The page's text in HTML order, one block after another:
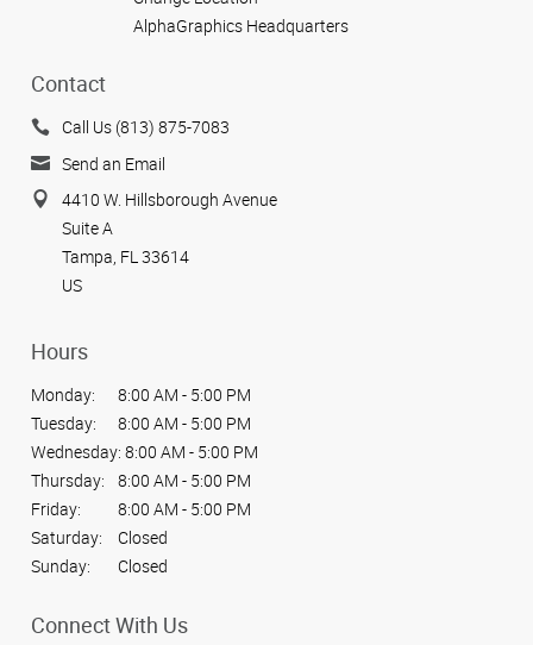
AlphaGraphics Headquarters
Contact
Call Us (813) 875-7083
Send an Email
4410 W. Hillsborough Avenue
Suite A
Tampa, FL 33614
US
Hours
Monday:
8:00 AM - 5:00 PM
Tuesday:
8:00 AM - 5:00 PM
Wednesday: 8:00 AM - 5:00 PM
Thursday:
8:00 AM - 5:00 PM
Friday:
8:00 AM - 5:00 PM
Saturday:
Closed
Sunday:
Closed
Connect With Us